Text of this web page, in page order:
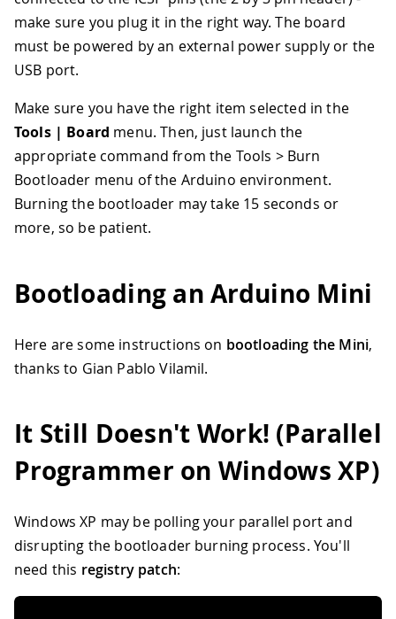
make sure you plug it in the right way. The board
must be powered by an external power supply or the
USB port.
Make sure you have the right item selected in the
Tools | Board menu. Then, just launch the
appropriate command from the Tools > Burn
Bootloader menu of the Arduino environment.
Burning the bootloader may take 15 seconds or
more, so be patient.
Bootloading an Arduino Mini
Here are some instructions on bootloading the Mini,
thanks to Gian Pablo Vilamil.
It Still Doesn't Work! (Parallel
Programmer on Windows XP)
Windows XP may be polling your parallel port and
disrupting the bootloader burning process. You'll
need this registry patch: